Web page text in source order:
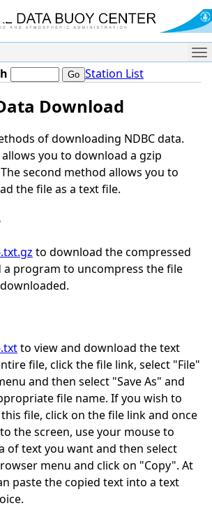
Station List
Download
of downloading NDBC data.
you to download a gzip
second method allows you to
the file as a text file.
to download the compressed
a program to uncompress the file
to view and download the text
file, click the file link, select "File"
and then select "Save As" and
file name. If you wish to
file, click on the file link and once
the screen, use your mouse to
of text you want and then select
menu and click on "Copy". At
paste the copied text into a text